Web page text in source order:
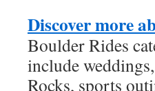
Discover more
Boulder Rides
include
Rocks, sports